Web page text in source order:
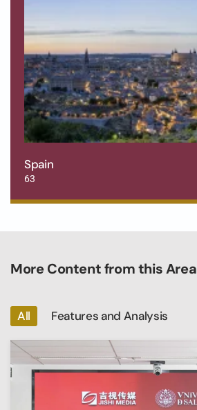
Spain
63
More Content from this Area
All Features and Analysis